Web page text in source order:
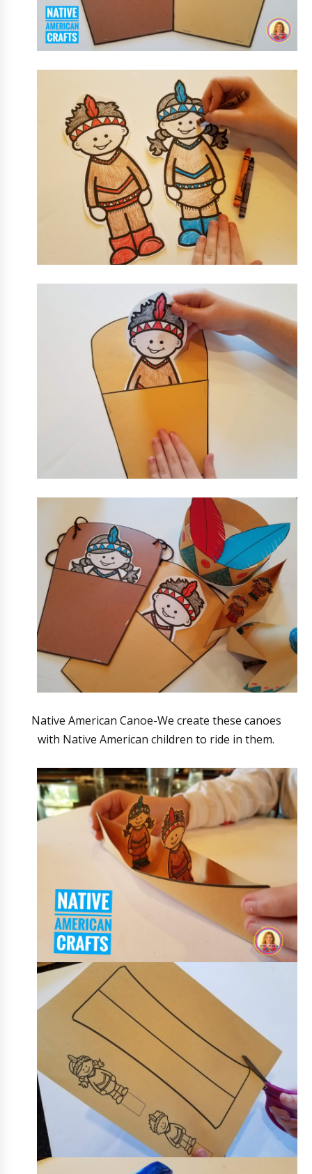
Native American Canoe-We create these canoes
with Native American children to ride in them.